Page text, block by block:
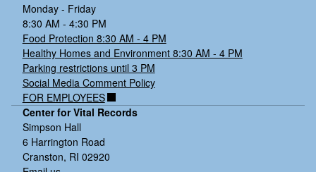
Monday - Friday
8:30 AM - 4:30 PM
Food Protection 8:30 AM - 4 PM
Healthy Homes and Environment 8:30 AM - 4 PM
Parking restrictions until 3 PM
Social Media Comment Policy
FOR EMPLOYEES
Center for Vital Records
Simpson Hall
6 Harrington Road
Cranston, RI 02920